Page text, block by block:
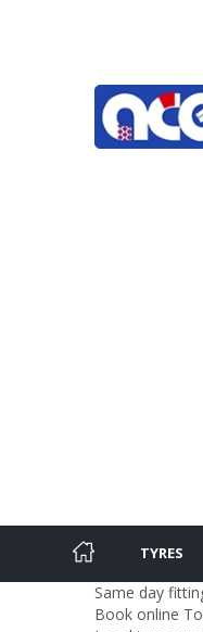
TYRES
Same day
Book online